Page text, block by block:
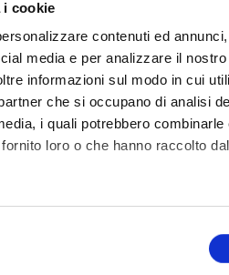
i cookie
contenuti ed
media e per analizzare il nostro
informazioni sul modo in cui
che si occupano di analisi
i quali potrebbero combinarle
loro o che hanno raccolto
that tell their
WimTV’s role for
their projects.
ALL
SECTORS